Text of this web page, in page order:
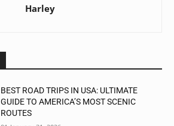
Harley
BEST ROAD TRIPS IN USA: ULTIMATE
GUIDE TO AMERICA’S MOST SCENIC
ROUTES